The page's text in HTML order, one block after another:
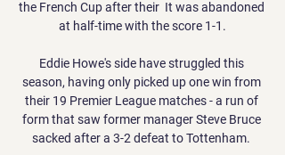
the French Cup after their  It was abandoned
at half-time with the score 1-1.
Eddie Howe's side have struggled this
season, having only picked up one win from
their 19 Premier League matches - a run of
form that saw former manager Steve Bruce
sacked after a 3-2 defeat to Tottenham.